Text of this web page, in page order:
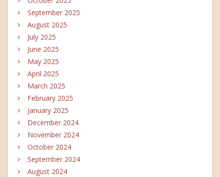
September 2025
August 2025
July 2025
June 2025
May 2025
April 2025
March 2025
February 2025
January 2025
December 2024
November 2024
October 2024
September 2024
August 2024